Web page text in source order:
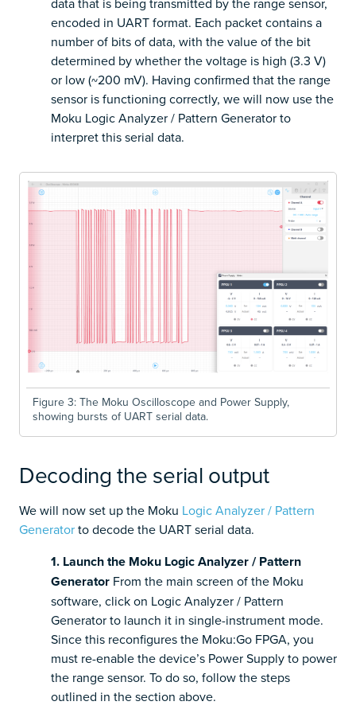
data that is being transmitted by the range sensor,
encoded in UART format. Each packet contains a
number of bits of data, with the value of the bit
determined by whether the voltage is high (3.3 V)
or low (~200 mV). Having confirmed that the range
sensor is functioning correctly, we will now use the
Moku Logic Analyzer / Pattern Generator to
interpret this serial data.
Figure 3: The Moku Oscilloscope and Power Supply,
showing bursts of UART serial data.
Decoding the serial output
We will now set up the Moku Logic Analyzer / Pattern
Generatorto decode the UART serial data.
1. Launch the Moku Logic Analyzer / Pattern
Generator From the main screen of the Moku
software, click on Logic Analyzer / Pattern
Generator to launch it in single-instrument mode.
Since this reconfigures the Moku:Go FPGA, you
must re-enable the device’s Power Supply to power
the range sensor. To do so, follow the steps
outlined in the section above.